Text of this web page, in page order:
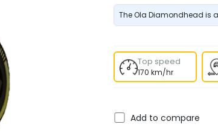
The Ola Diamondhead is
Top speed
170 km/hr
Add to compare